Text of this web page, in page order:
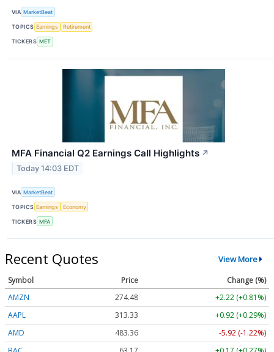
VIA MarketBeat
TOPICS Earnings Retirement
TICKERS MET
MFA Financial Q2 Earnings Call Highlights ↗
Today 14:03 EDT
VIA MarketBeat
TOPICS Earnings Economy
TICKERS MFA
Recent Quotes View More
Symbol Price
Change (%)
AMZN
274.48
+2.22 (+0.81%)
AAPL
313.33
+0.92 (+0.29%)
AMD
483.36
-5.92 (-1.22%)